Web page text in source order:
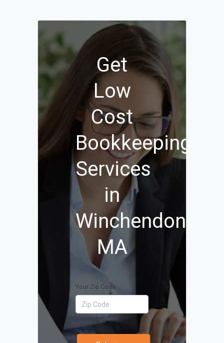
Get
Low
Cost
Bookkeeping
Services
in
Winchendon,
MA
Your Zip Code